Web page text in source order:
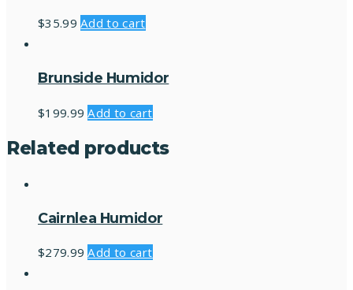
$35.99 Add to cart
Brunside Humidor
$199.99 Add to cart
Related products
Cairnlea Humidor
$279.99 Add to cart